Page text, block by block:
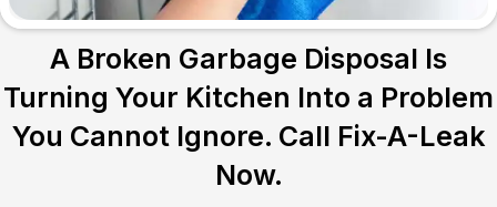
A Broken Garbage Disposal Is
Turning Your Kitchen Into a Problem
You Cannot Ignore. Call Fix-A-Leak
Now.